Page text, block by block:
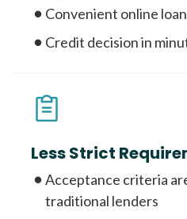
Convenient online
Credit decision in
Less Strict
Acceptance criteria
traditional lenders